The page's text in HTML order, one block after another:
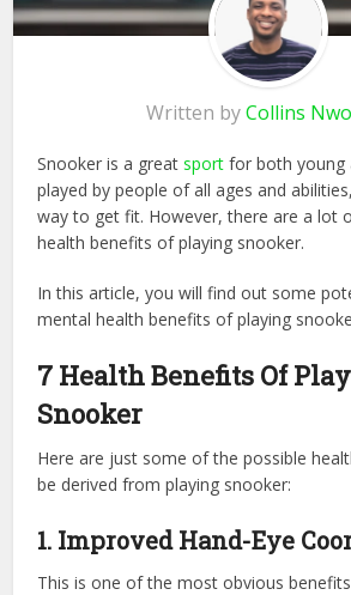
Written byCollins
Snooker is a greatsport for both young
played by people of all ages and
way to get fit. However, there are a lot
health benefits of playing snooker.
In this article, you will find out some
mental health benefits of playing
7 Health Benefits Of
Snooker
Here are just some of the possible
be derived from playing snooker:
1. Improved Hand-Eye
This is one of the most obvious